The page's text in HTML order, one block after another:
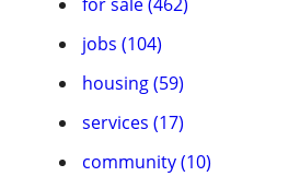
jobs (104)
housing (59)
services (17)
community (10)